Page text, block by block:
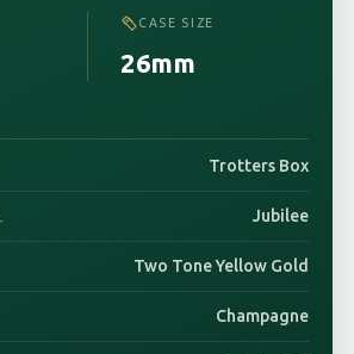
CASE SIZE
26mm
Trotters Box
Jubilee
Two Tone Yellow Gold
Champagne